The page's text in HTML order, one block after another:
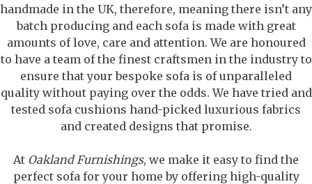
handmade in the UK, therefore, meaning there isn’t any
batch producing and each sofa is made with great
amounts of love, care and attention. We are honoured
to have a team of the finest craftsmen in the industry to
ensure that your bespoke sofa is of unparalleled
quality without paying over the odds. We have tried and
tested sofa cushions hand-picked luxurious fabrics
and created designs that promise.
At Oakland Furnishings, we make it easy to find the
perfect sofa for your home by offering high-quality